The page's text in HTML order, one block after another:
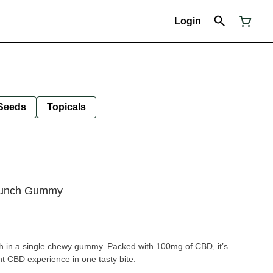
Login
Topicals
Gummy
a single chewy gummy. Packed with 100mg of CBD, it’s
CBD experience in one tasty bite.